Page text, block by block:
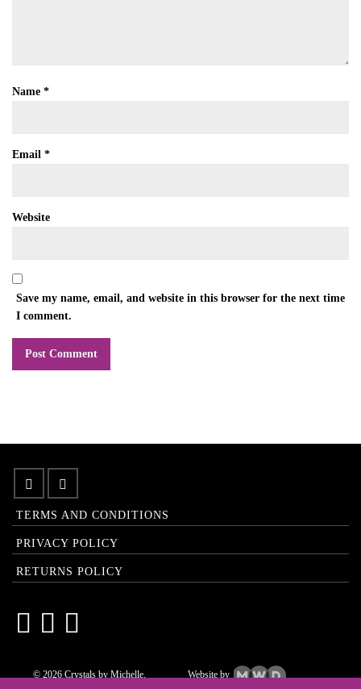
Name *
Email *
Website
Save my name, email, and website in this browser for the next time
I comment.
TERMS AND CONDITIONS
PRIVACY POLICY
RETURNS POLICY
© 2026 Crystals by Michelle.
Website by